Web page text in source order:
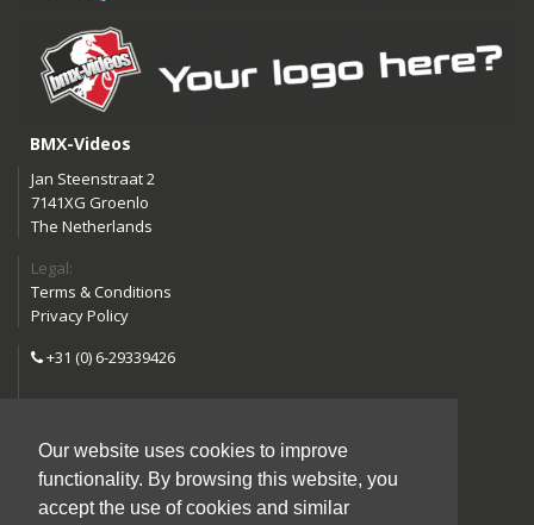
Our website uses cookies to improve
functionality. By browsing this website, you
accept the use of cookies and similar
BMX-Videos
Jan Steenstraat 2
7141XG Groenlo
The Netherlands
Legal:
Terms & Conditions
Privacy Policy
+31 (0) 6-29339426
Follow us:
Instagram
Facebook